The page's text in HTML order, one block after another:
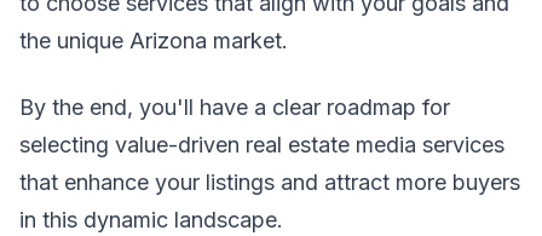
the unique Arizona market.
By the end, you'll have a clear roadmap for
selecting value-driven real estate media services
that enhance your listings and attract more buyers
in this dynamic landscape.